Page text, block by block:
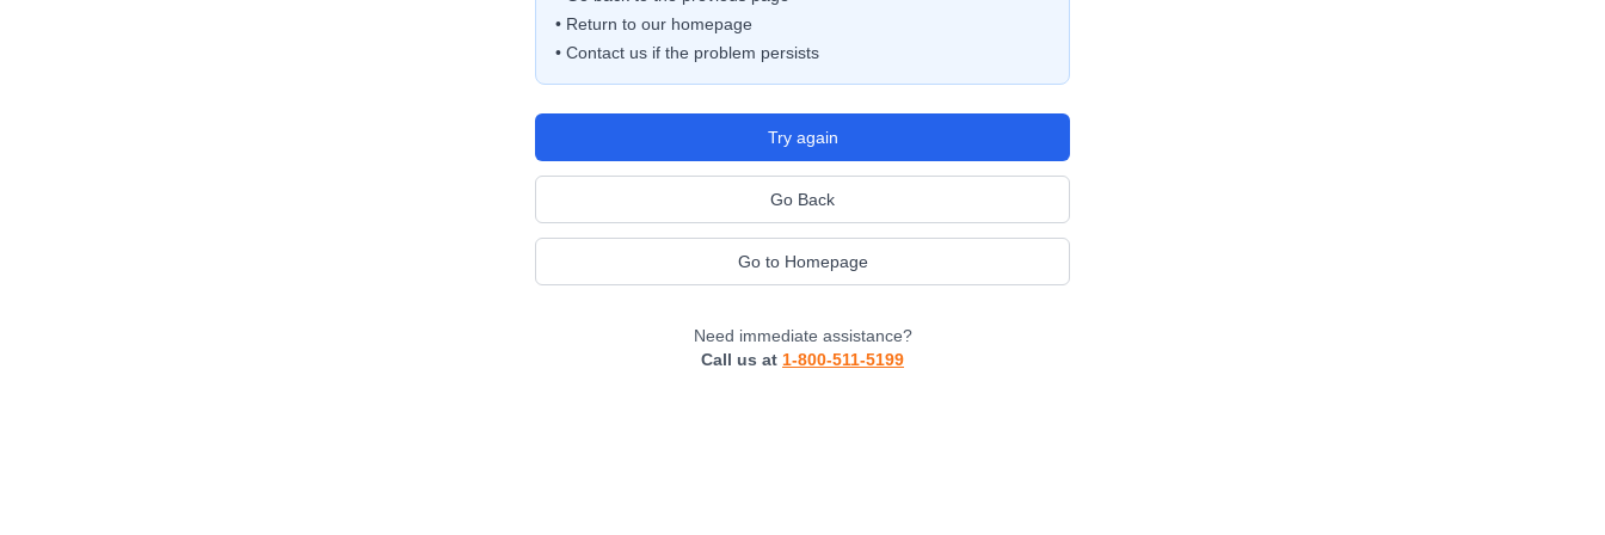
• Return to our homepage
• Contact us if the problem persists
Try again
Go Back
Go to Homepage
Need immediate assistance?
Call us at 1-800-511-5199